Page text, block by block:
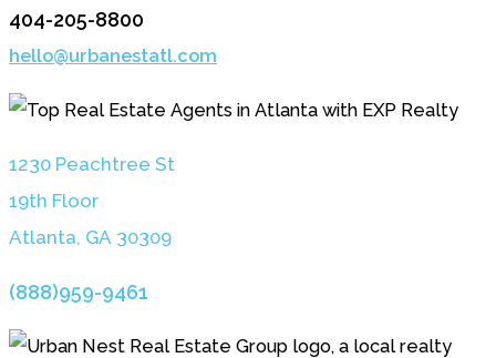
404-205-8800
hello@urbanestatl.com
1230 Peachtree St
19th Floor
Atlanta, GA 30309
(888)959-9461